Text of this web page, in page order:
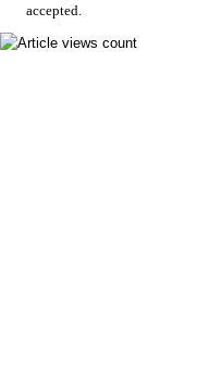
accepted.